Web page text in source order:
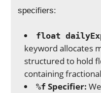
specifiers:
float
keyword allocates
structured to hold
containing
%f Specifier: